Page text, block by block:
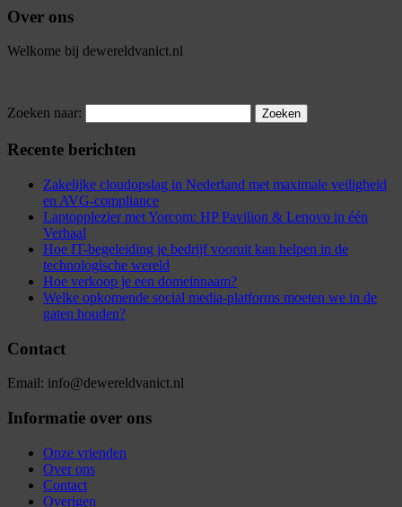
Over ons
Welkome bij dewereldvanict.nl
Zoeken naar:
Recente berichten
Zakelijke cloudopslag in Nederland met maximale veiligheid
en AVG-compliance
Laptopplezier met Yorcom: HP Pavilion & Lenovo in één
Verhaal
Hoe IT-begeleiding je bedrijf vooruit kan helpen in de
technologische wereld
Hoe verkoop je een domeinnaam?
Welke opkomende social media-platforms moeten we in de
gaten houden?
Contact
Email: info@dewereldvanict.nl
Informatie over ons
Onze vrienden
Over ons
Contact
Overigen